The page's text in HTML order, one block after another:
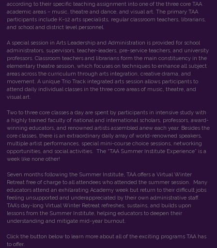
according to their specific teaching assignment into one of the three core TAA
academic areas – music, theatre and dance, and visual art. The primary TAA
participants include K–12 arts specialists, regular classroom teachers, librarians,
and school and district level personnel.
A special session in Arts Leadership and Administration is provided for school
administrators, supervisors, teacher-leaders, pre-service teachers, and university
professors. Classroom teachers and librarians form the main constituency in the
elementary theatre session, which focuses on techniques to enhance all subject
areas across the curriculum through arts integration, creative drama, and
movement. A unique Trio Track integrated arts session allows participants to
attend daily individual classes in the three core areas of music, theatre, and
visual art.
Two to three core classes a day are spent by participants in intensive study with
a highly trained faculty of national and international scholars, professors, award-
winning educators, and renowned artists assembled anew each year. Besides the
core classes, there is an extraordinary daily array of world-renowned speakers,
multiple artist performances, special mini-course choice sessions, networking
opportunities, and social activities. The “TAA Summer Institute Experience” is a
week like none other!
Seven months following the Summer Institute, TAA offers a Virtual Winter
Retreat free of charge to all attendees who attended the summer session. Many
educators attend an exhilarating Academy week but return to their difficult jobs
feeling unsupported and underappreciated by their own administrative staff.
TAA’s day-long Virtual Winter Retreat refreshes, sustains, and builds upon
lessons from the Summer Institute, helping educators to deepen their
understanding and mitigate mid-year burnout.
Click the button below to learn more about all of the exciting programs TAA has
to offer.